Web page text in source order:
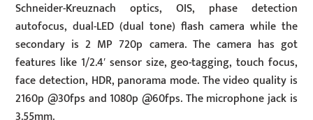
Schneider-Kreuznach optics, OIS, phase detection
autofocus, dual-LED (dual tone) flash camera while the
secondary is 2 MP 720p camera. The camera has got
features like 1/2.4′ sensor size, geo-tagging, touch focus,
face detection, HDR, panorama mode. The video quality is
2160p @30fps and 1080p @60fps. The microphone jack is